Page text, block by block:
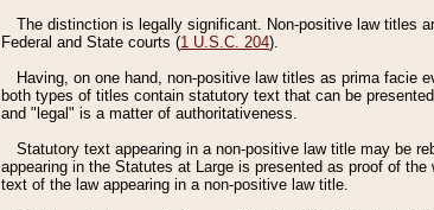
The distinction is legally significant. Non-positive law titles
Federal and State courts (1 U.S.C. 204).
Having, on one hand, non-positive law titles as prima facie
both types of titles contain statutory text that can be
and "legal" is a matter of authoritativeness.
Statutory text appearing in a non-positive law title may be
appearing in the Statutes at Large is presented as proof of
text of the law appearing in a non-positive law title.